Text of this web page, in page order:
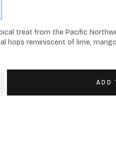
treat from the Pacific
hops reminiscent of lime,
ADD